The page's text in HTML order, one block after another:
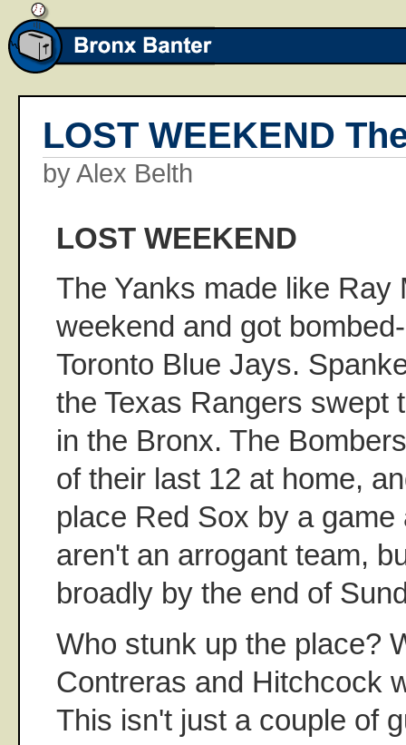
LOST WEEKEND
by Alex Belth
LOST WEEKEND
The Yanks made like Ray
weekend and got
Toronto Blue Jays.
the Texas Rangers swept
in the Bronx. The
of their last 12 at home,
place Red Sox by a
aren't an arrogant team,
broadly by the end of
Who stunk up the place?
Contreras and Hitchcock
This isn't just a couple of